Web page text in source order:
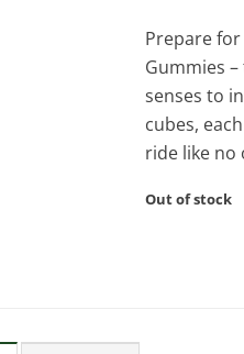
Prepare
Gummies
senses to
cubes,
ride like no
Out of stock